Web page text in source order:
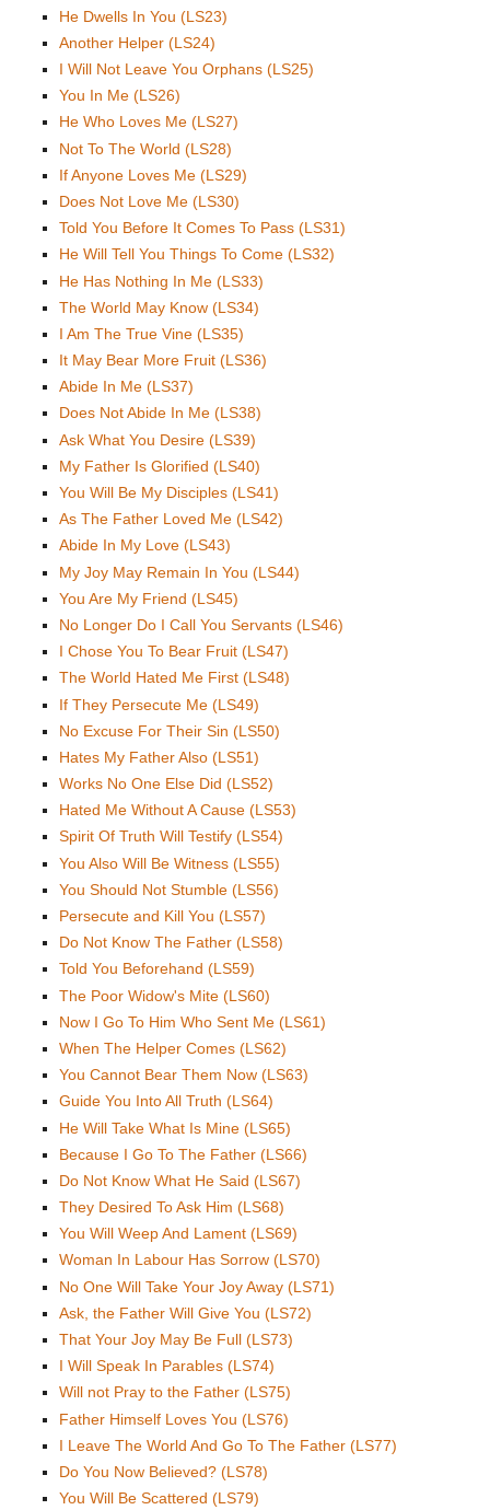
He Dwells In You (LS23)
Another Helper (LS24)
I Will Not Leave You Orphans (LS25)
You In Me (LS26)
He Who Loves Me (LS27)
Not To The World (LS28)
If Anyone Loves Me (LS29)
Does Not Love Me (LS30)
Told You Before It Comes To Pass (LS31)
He Will Tell You Things To Come (LS32)
He Has Nothing In Me (LS33)
The World May Know (LS34)
I Am The True Vine (LS35)
It May Bear More Fruit (LS36)
Abide In Me (LS37)
Does Not Abide In Me (LS38)
Ask What You Desire (LS39)
My Father Is Glorified (LS40)
You Will Be My Disciples (LS41)
As The Father Loved Me (LS42)
Abide In My Love (LS43)
My Joy May Remain In You (LS44)
You Are My Friend (LS45)
No Longer Do I Call You Servants (LS46)
I Chose You To Bear Fruit (LS47)
The World Hated Me First (LS48)
If They Persecute Me (LS49)
No Excuse For Their Sin (LS50)
Hates My Father Also (LS51)
Works No One Else Did (LS52)
Hated Me Without A Cause (LS53)
Spirit Of Truth Will Testify (LS54)
You Also Will Be Witness (LS55)
You Should Not Stumble (LS56)
Persecute and Kill You (LS57)
Do Not Know The Father (LS58)
Told You Beforehand (LS59)
The Poor Widow's Mite (LS60)
Now I Go To Him Who Sent Me (LS61)
When The Helper Comes (LS62)
You Cannot Bear Them Now (LS63)
Guide You Into All Truth (LS64)
He Will Take What Is Mine (LS65)
Because I Go To The Father (LS66)
Do Not Know What He Said (LS67)
They Desired To Ask Him (LS68)
You Will Weep And Lament (LS69)
Woman In Labour Has Sorrow (LS70)
No One Will Take Your Joy Away (LS71)
Ask, the Father Will Give You (LS72)
That Your Joy May Be Full (LS73)
I Will Speak In Parables (LS74)
Will not Pray to the Father (LS75)
Father Himself Loves You (LS76)
I Leave The World And Go To The Father (LS77)
Do You Now Believed? (LS78)
You Will Be Scattered (LS79)